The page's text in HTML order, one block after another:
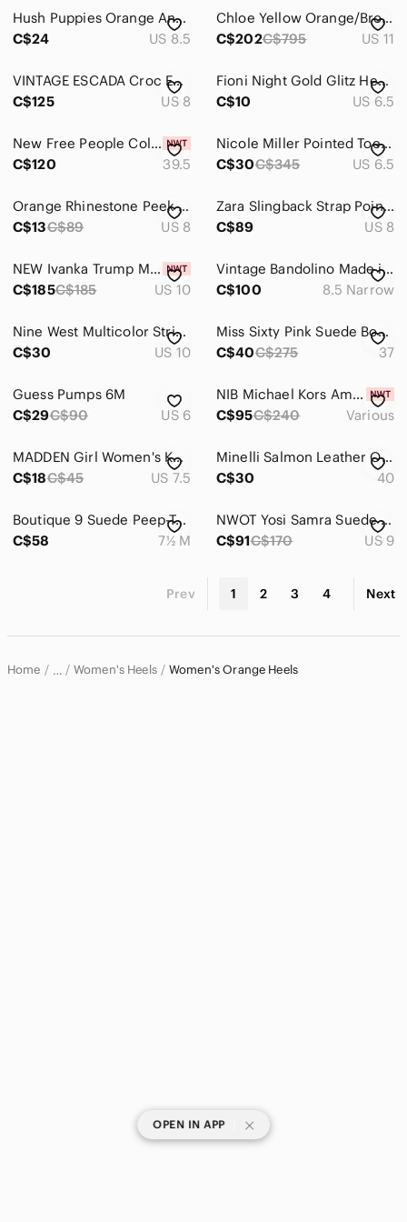
Sweaters
Tops
Hair
Bath & Body
Global & Traditional Wear
Men
Kids
Home
Electronics
Hush Puppies Orange And Pink Colourblock Peep Toe Heels Size 8.5
C$24
US 8.5
Chloe Yellow Orange/Brown Two-tone Snake Skin Elaphe Pumps size 11
C$202C$795 US 11
VINTAGE ESCADA Croc Embossed Leather Pumps Cognac Brown Block Heel 8B Luxury
C$125
US 8
Fioni Night Gold Glitz Heels-Pointy Toe-3 inch Heel - Great Condition-Size 6.5
C$10
US 6.5
New Free People Colette Cinched Heels strappy
C$120
39.5
Nicole Miller Pointed Toe D'orsay Pump Floral Detail Size 6.5 Heel 3
C$30C$345 US 6.5
Orange Rhinestone Peek Toe Pumps
C$13C$89 US 8
Zara Slingback Strap Pointed Toe Heels Matte Orange Size 39/8
C$89
US 8
NEW Ivanka Trump Multi Colored Shoes
C$185C$185 US 10
Vintage Bandolino Made in Italy Ivory Leather Pumps with Sculptural Bow 8.5 N
C$100
8.5 Narrow
Nine West Multicolor Stripe Heeled Sandals
C$30
US 10
Miss Sixty Pink Suede Bow Peep-Toe High Heels – Size 37 (US 6.5-7)
C$40C$275 37
Guess Pumps 6M
C$29C$90 US 6
NIB Michael Kors Amal Tiger Print Calf Hair Leather Sandals in Marigold
C$95C$240 Various
MADDEN Girl Women's Kopykat /Tan Pumps
C$18C$45 US 7.5
Minelli Salmon Leather Open High Heel Sandal Booties, 40
C$30
40
Boutique‎ 9 Suede Peep-Toe Slingback Heels Size 7.5 Comfort Chic Platform Pumps
C$58
7½ M
NWOT Yosi Samra Suede Mustard Yellow Heels 9
C$91C$170 US 9
Prev 1 2 3 4 Next
Home … Women's Heels Women's Orange Heels
OPEN IN APP